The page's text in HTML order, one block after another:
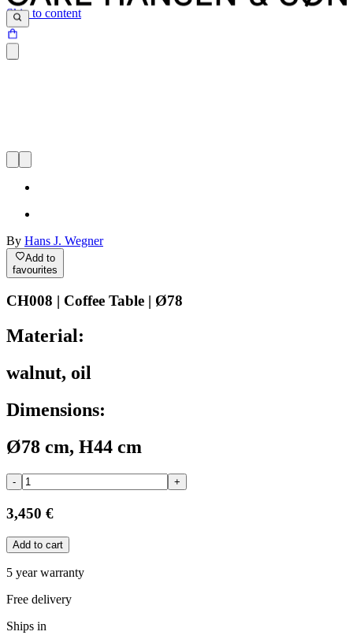
Skip to content
By Hans J. Wegner
Add to
favourites
CH008 | Coffee Table | Ø78
Material:
walnut, oil
Dimensions:
Ø78 cm, H44 cm
- +
3,450 €
Add to cart
5 year warranty
Free delivery
Ships in